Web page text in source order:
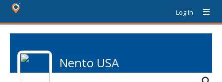
Log In
Nento USA